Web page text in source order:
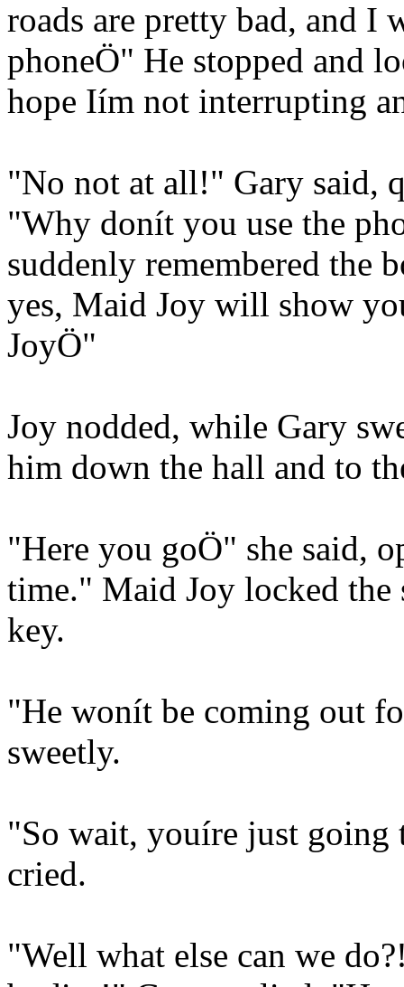
roads are pretty bad, and I
phoneÖ" He stopped and
hope Iím not interrupting
"No not at all!" Gary said,
"Why donít you use the
suddenly remembered the
yes, Maid Joy will show
JoyÖ"
Joy nodded, while Gary
him down the hall and to
"Here you goÖ" she said,
time." Maid Joy locked the
key.
"He wonít be coming out
sweetly.
"So wait, youíre just going
cried.
"Well what else can we